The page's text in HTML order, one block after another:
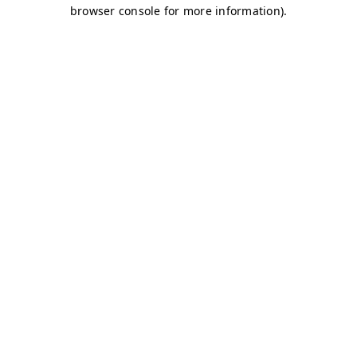
browser console for more information).